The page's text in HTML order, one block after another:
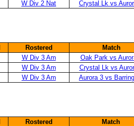
W Div 2 Nat Crystal Lk vs
Rostered
Match
W Div 3 Am
Oak Park vs
W Div 3 Am
Crystal Lk vs
W Div 3 Am Aurora 3 vs
Rostered
Match